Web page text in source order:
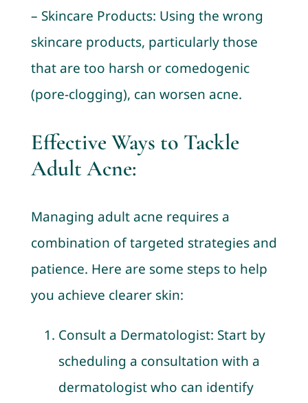
– Skincare Products: Using the wrong
skincare products, particularly those
that are too harsh or comedogenic
(pore-clogging), can worsen acne.
Effective Ways to Tackle
Adult Acne:
Managing adult acne requires a
combination of targeted strategies and
patience. Here are some steps to help
you achieve clearer skin:
Consult a Dermatologist: Start by
scheduling a consultation with a
dermatologist who can identify